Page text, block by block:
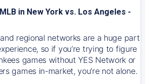
in New York vs. Los Angeles -
regional networks are a huge part
so if you’re trying to figure
games without YES Network or
games in-market, you’re not alone.